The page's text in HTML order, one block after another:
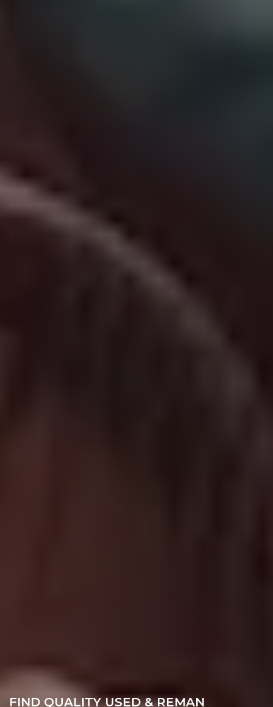
FIND QUALITY USED & REMAN